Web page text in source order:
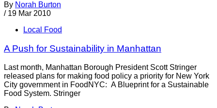
By Norah Burton
/ 19 Mar 2010
Local Food
A Push for Sustainability in Manhattan
Last month, Manhattan Borough President Scott Stringer
released plans for making food policy a priority for New York
City government in FoodNYC: A Blueprint for a Sustainable
Food System. Stringer